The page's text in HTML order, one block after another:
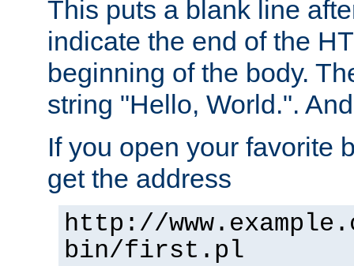
This puts a blank line
indicate the end of the
beginning of the body.
string "Hello, World.".
If you open your favorite
get the address
http://
bin/first.pl